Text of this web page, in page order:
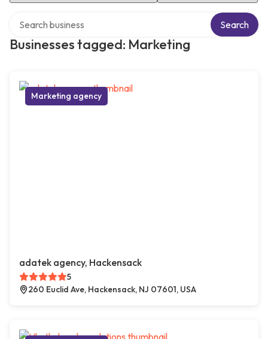
Businesses tagged: Marketing
Search
Marketing agency
adatek agency, Hackensack
5
260 Euclid Ave, Hackensack, NJ 07601, USA